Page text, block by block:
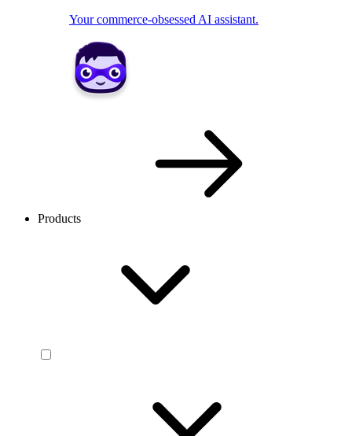
Your commerce-obsessed AI assistant.
Products